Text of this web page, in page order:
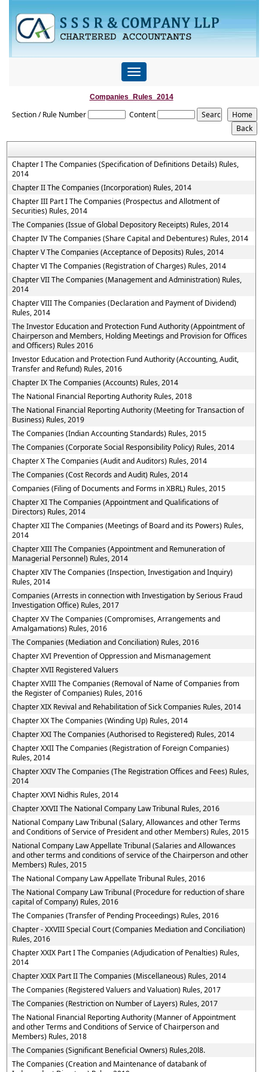
Toggle
navigation
Companies_Rules_2014
Section / Rule Number Content
Chapter I The Companies (Specification of Definitions Details) Rules,
2014
Chapter II The Companies (Incorporation) Rules, 2014
Chapter III Part I The Companies (Prospectus and Allotment of
Securities) Rules, 2014
The Companies (Issue of Global Depository Receipts) Rules, 2014
Chapter IV The Companies (Share Capital and Debentures) Rules, 2014
Chapter V The Companies (Acceptance of Deposits) Rules, 2014
Chapter VI The Companies (Registration of Charges) Rules, 2014
Chapter VII The Companies (Management and Administration) Rules,
2014
Chapter VIII The Companies (Declaration and Payment of Dividend)
Rules, 2014
The Investor Education and Protection Fund Authority (Appointment of
Chairperson and Members, Holding Meetings and Provision for Offices
and Officers) Rules 2016
Investor Education and Protection Fund Authority (Accounting, Audit,
Transfer and Refund) Rules, 2016
Chapter IX The Companies (Accounts) Rules, 2014
The National Financial Reporting Authority Rules, 2018
The National Financial Reporting Authority (Meeting for Transaction of
Business) Rules, 2019
The Companies (Indian Accounting Standards) Rules, 2015
The Companies (Corporate Social Responsibility Policy) Rules, 2014
Chapter X The Companies (Audit and Auditors) Rules, 2014
The Companies (Cost Records and Audit) Rules, 2014
Companies (Filing of Documents and Forms in XBRL) Rules, 2015
Chapter XI The Companies (Appointment and Qualifications of
Directors) Rules, 2014
Chapter XII The Companies (Meetings of Board and its Powers) Rules,
2014
Chapter XIII The Companies (Appointment and Remuneration of
Managerial Personnel) Rules, 2014
Chapter XIV The Companies (Inspection, Investigation and Inquiry)
Rules, 2014
Companies (Arrests in connection with Investigation by Serious Fraud
Investigation Office) Rules, 2017
Chapter XV The Companies (Compromises, Arrangements and
Amalgamations) Rules, 2016
The Companies (Mediation and Conciliation) Rules, 2016
Chapter XVI Prevention of Oppression and Mismanagement
Chapter XVII Registered Valuers
Chapter XVIII The Companies (Removal of Name of Companies from
the Register of Companies) Rules, 2016
Chapter XIX Revival and Rehabilitation of Sick Companies Rules, 2014
Chapter XX The Companies (Winding Up) Rules, 2014
Chapter XXI The Companies (Authorised to Registered) Rules, 2014
Chapter XXII The Companies (Registration of Foreign Companies)
Rules, 2014
Chapter XXIV The Companies (The Registration Offices and Fees) Rules,
2014
Chapter XXVI Nidhis Rules, 2014
Chapter XXVII The National Company Law Tribunal Rules, 2016
National Company Law Tribunal (Salary, Allowances and other Terms
and Conditions of Service of President and other Members) Rules, 2015
National Company Law Appellate Tribunal (Salaries and Allowances
and other terms and conditions of service of the Chairperson and other
Members) Rules, 2015
The National Company Law Appellate Tribunal Rules, 2016
The National Company Law Tribunal (Procedure for reduction of share
capital of Company) Rules, 2016
The Companies (Transfer of Pending Proceedings) Rules, 2016
Chapter - XXVIII Special Court (Companies Mediation and Conciliation)
Rules, 2016
Chapter XXIX Part I The Companies (Adjudication of Penalties) Rules,
2014
Chapter XXIX Part II The Companies (Miscellaneous) Rules, 2014
The Companies (Registered Valuers and Valuation) Rules, 2017
The Companies (Restriction on Number of Layers) Rules, 2017
The National Financial Reporting Authority (Manner of Appointment
and other Terms and Conditions of Service of Chairperson and
Members) Rules, 2018
The Companies (Significant Beneficial Owners) Rules,20l8.
The Companies (Creation and Maintenance of databank of